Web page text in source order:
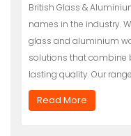
British Glass &
names in the industry.
glass and aluminium
solutions that combine
lasting quality. Our
Read More